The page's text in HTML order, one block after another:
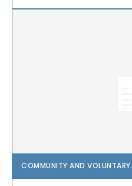
COMMUNITY AND VOLUNTARY